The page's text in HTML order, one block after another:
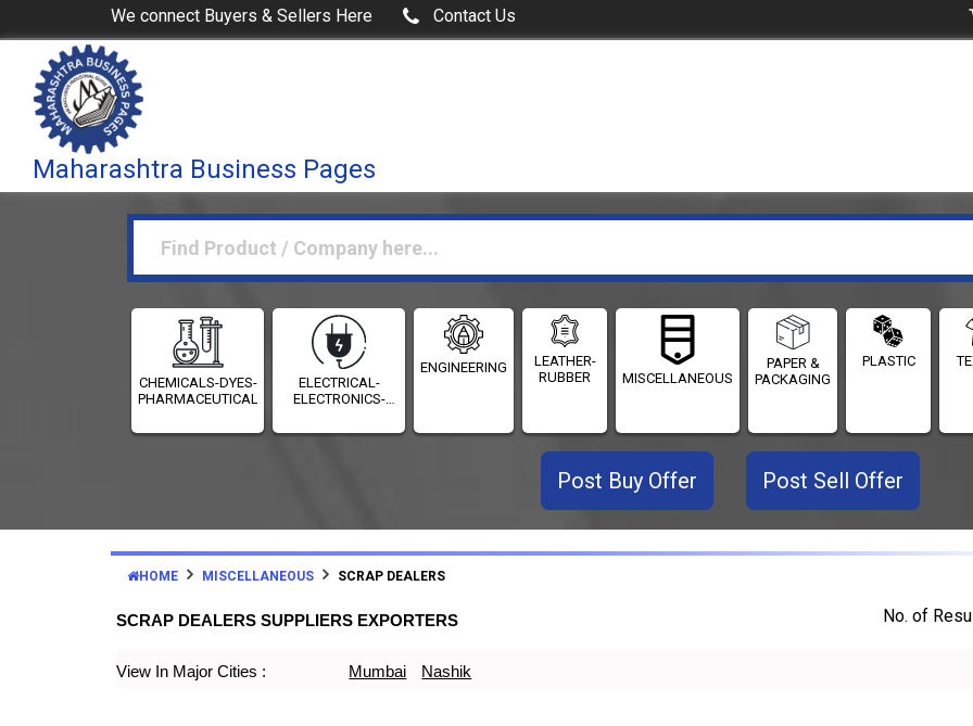
We connect Buyers & Sellers Here Contact Us
Maharashtra Business Pages
CHEMICALS-DYES-
PHARMACEUTICALS
ELECTRICAL-
ELECTRONICS-
ENGINEERING
LEATHER-
RUBBER
MISCELLANEOUS
PAPER &
PACKAGING
PLASTIC
Post Buy Offer Post Sell Offer
HOME MISCELLANEOUS SCRAP DEALERS
SCRAP DEALERS SUPPLIERS EXPORTERS No. of
View In Major Cities : Mumbai Nashik